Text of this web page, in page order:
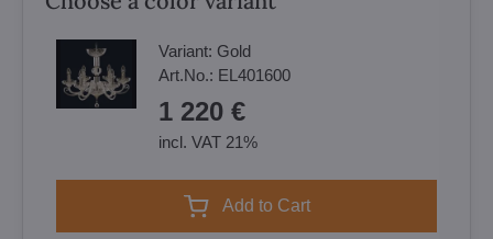
Variant: Gold
Art.No.: EL401600
1 220 €
incl. VAT 21%
Add to Cart